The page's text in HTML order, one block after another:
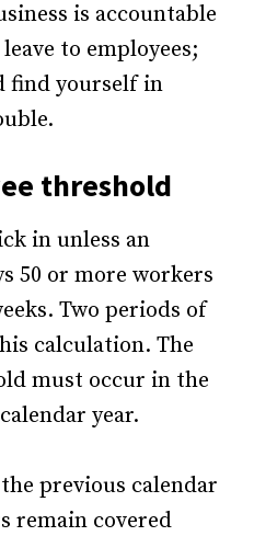
is accountable
to employees;
find yourself in
threshold
in unless an
50 or more workers
Two periods of
calculation. The
must occur in the
year.
previous calendar
remain covered